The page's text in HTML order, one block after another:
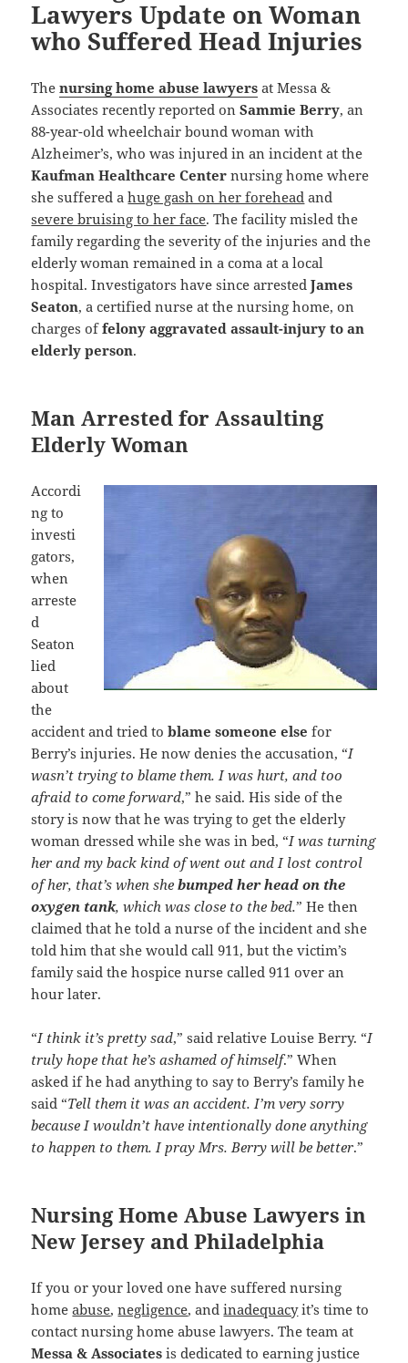
Lawyers Update on Woman
who Suffered Head Injuries
Thenursing home abuse lawyers at Messa &
Associates recently reported onSammie Berry, an
88-year-old wheelchair bound woman with
Alzheimer’s, who was injured in an incident at the
Kaufman Healthcare Center nursing home where
she suffered ahuge gash on her forehead and
severe bruising to her face. The facility misled the
family regarding the severity of the injuries and the
elderly woman remained in a coma at a local
hospital. Investigators have since arrestedJames
Seaton, a certified nurse at the nursing home, on
charges offelony aggravated assault-injury to an
elderly person.
Man Arrested for Assaulting
Elderly Woman
Accordi
ng to
investi
gators,
when
arreste
d
Seaton
lied
about
the
accident and tried toblame someone else for
Berry’s injuries. He now denies the accusation, “I
wasn’t trying to blame them. I was hurt, and too
afraid to come forward,” he said. His side of the
story is now that he was trying to get the elderly
woman dressed while she was in bed, “I was turning
her and my back kind of went out and I lost control
of her, that’s when shebumped her head on the
oxygen tank, which was close to the bed.” He then
claimed that he told a nurse of the incident and she
told him that she would call 911, but the victim’s
family said the hospice nurse called 911 over an
hour later.
“I think it’s pretty sad,” said relative Louise Berry. “I
truly hope that he’s ashamed of himself.” When
asked if he had anything to say to Berry’s family he
said “Tell them it was an accident. I’m very sorry
because I wouldn’t have intentionally done anything
to happen to them. I pray Mrs. Berry will be better.”
Nursing Home Abuse Lawyers in
New Jersey and Philadelphia
If you or your loved one have suffered nursing
homeabuse,negligence, andinadequacyit’s time to
contact nursing home abuse lawyers. The team at
Messa & Associates is dedicated to earning justice